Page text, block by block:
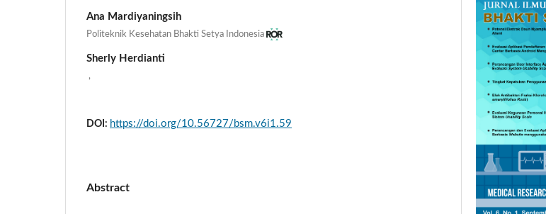
Ana Mardiyaningsih
Politeknik Kesehatan Bhakti Setya Indonesia
Sherly Herdianti
,
DOI: https://doi.org/10.56727/bsm.v6i1.59
Abstract